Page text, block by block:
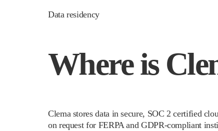
Data residency
Where is
Clema stores data in secure, SOC 2 certified
on request for FERPA and GDPR-compliant